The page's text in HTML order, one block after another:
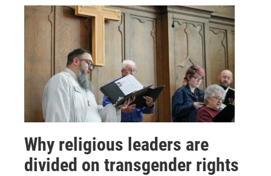
Why religious leaders are
divided on transgender rights